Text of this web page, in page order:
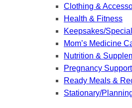
Clothing &
Health & Fitness
Keepsakes/
Mom’s Medicine
Nutrition &
Pregnancy
Ready Meals &
Stationary/